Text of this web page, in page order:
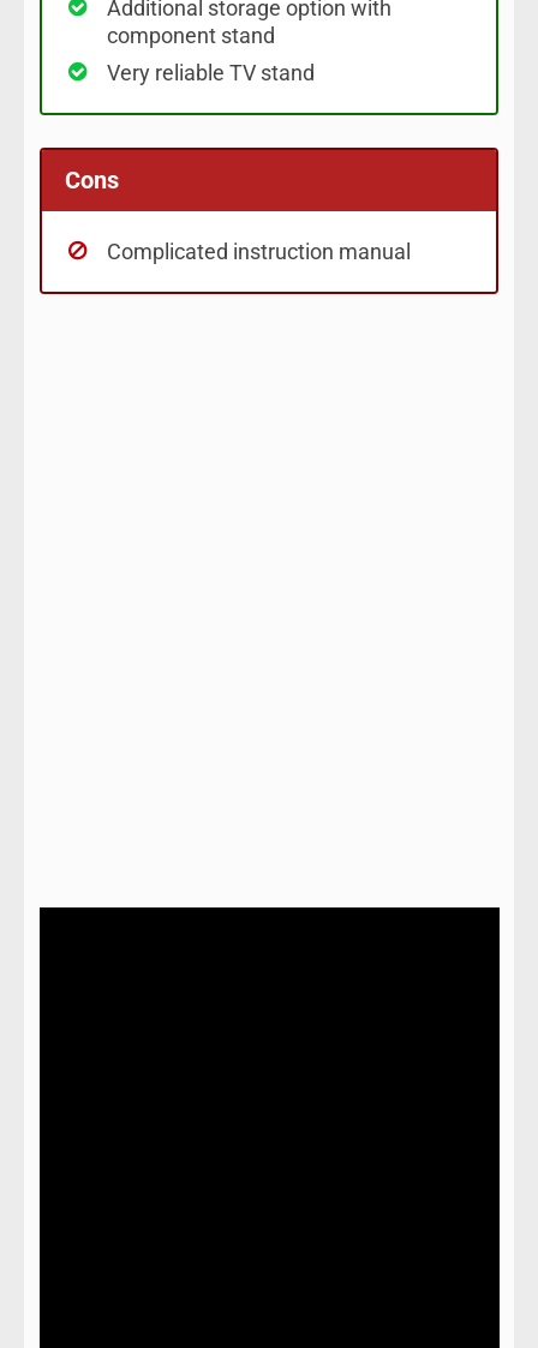
Additional storage option with
component stand
Very reliable TV stand
Cons
Complicated instruction manual